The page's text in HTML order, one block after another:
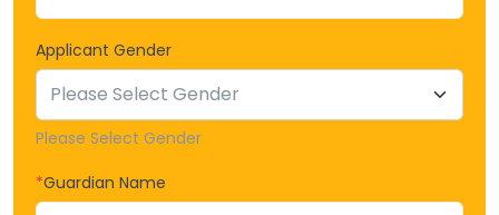
Applicant Gender
Please Select Gender
*Guardian Name